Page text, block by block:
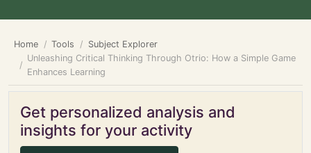
Home Tools
Subject Explorer
Unleashing Critical Thinking Through Otrio: How a Simple Game
Enhances Learning
Get personalized analysis and
insights for your activity